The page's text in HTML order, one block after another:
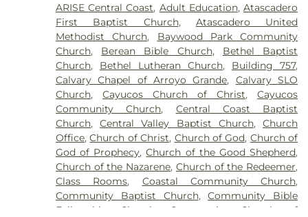
University,Career Connections (5300) ,Carmelita
Preschool,Cayucos Branch San Luis Obispo City-
County Library,Cayucos Elementary School,
Central California School of Continuing
Education,Central Coast Montessori Preschool,
Chalk Mountain Community School,Children's
House Montessori School,Chorro Creek Ranch,
Classroom,Coastal Christian School,Community
Programs (4700),Computer Lab,Counseling,
Crop Science Building,Cuesta College,Cuesta
College Administration Building (8000),Cultural
and Performing Arts Center (7300),Custodian,
Dance Studio,Dandy Lion Montessori School,Del
Rio Continuing Education High School,Eagle
ARISE Central Coast, Adult Education,Atascadero
First Baptist Church, Atascadero United
Methodist Church, Baywood Park Community
Church, Berean Bible Church, Bethel Baptist
Church, Bethel Lutheran Church, Building 757,
Calvary Chapel of Arroyo Grande, Calvary SLO
Church,Cayucos Church of Christ, Cayucos
Community Church, Central Coast Baptist
Church,Central Valley Baptist Church,Church
Office,Church of Christ, Church of God, Church of
God of Prophecy,Church of the Good Shepherd,
Church of the Nazarene, Church of the Redeemer,
Class Rooms, Coastal Community Church,
Community Baptist Church,Community Bible
Fellowship Church
Community Church of